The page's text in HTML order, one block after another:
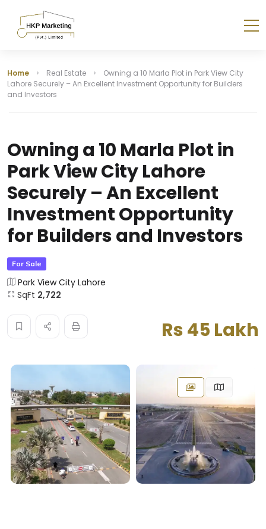
Home Real Estate
Owning a 10 Marla Plot in Park View City
Lahore Securely – An Excellent Investment Opportunity for Builders
and Investors
Owning a 10 Marla Plot in
Park View City Lahore
Securely – An Excellent
Investment Opportunity
for Builders and Investors
For Sale
Park View City Lahore
SqFt 2,722
Rs 45 Lakh